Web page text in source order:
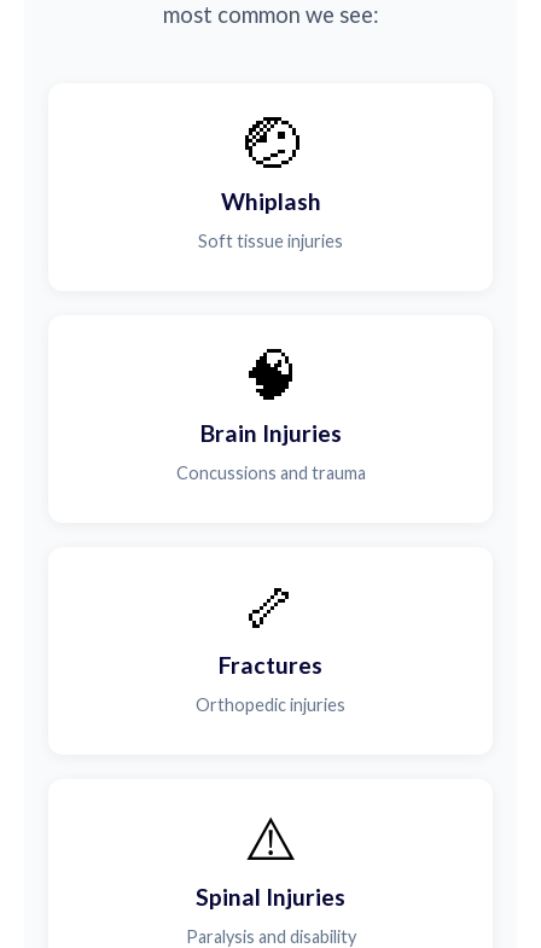
most common we see:
🤕
Whiplash
Soft tissue injuries
🧠
Brain Injuries
Concussions and trauma
🦴
Fractures
Orthopedic injuries
⚠️
Spinal Injuries
Paralysis and disability